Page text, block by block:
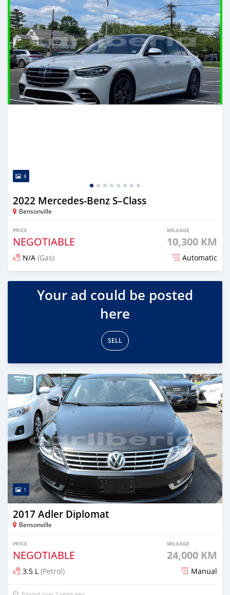
8
2022 Mercedes-Benz S–Class
Bensonville
PRICE
NEGOTIABLE
MILEAGE
10,300 KM
N/A (Gas) Automatic
Posted about 2 years ago
Your ad could be posted
here
SELL
1
2017 Adler Diplomat
Bensonville
PRICE
NEGOTIABLE
MILEAGE
24,000 KM
3.5 L (Petrol) Manual